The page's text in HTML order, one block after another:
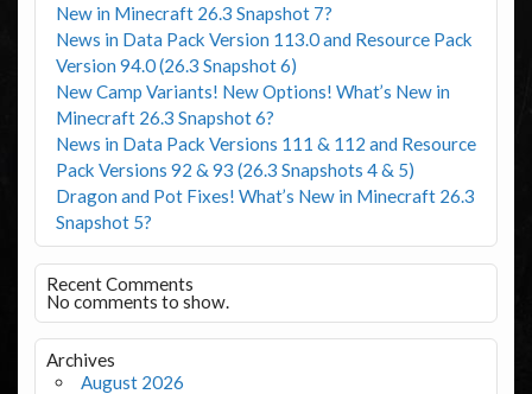
New in Minecraft 26.3 Snapshot 7?
News in Data Pack Version 113.0 and Resource Pack
Version 94.0 (26.3 Snapshot 6)
New Camp Variants! New Options! What’s New in
Minecraft 26.3 Snapshot 6?
News in Data Pack Versions 111 & 112 and Resource
Pack Versions 92 & 93 (26.3 Snapshots 4 & 5)
Dragon and Pot Fixes! What’s New in Minecraft 26.3
Snapshot 5?
Recent Comments
No comments to show.
Archives
August 2026